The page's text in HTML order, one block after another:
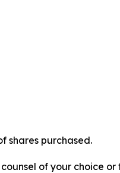
shares purchased.
of your choice